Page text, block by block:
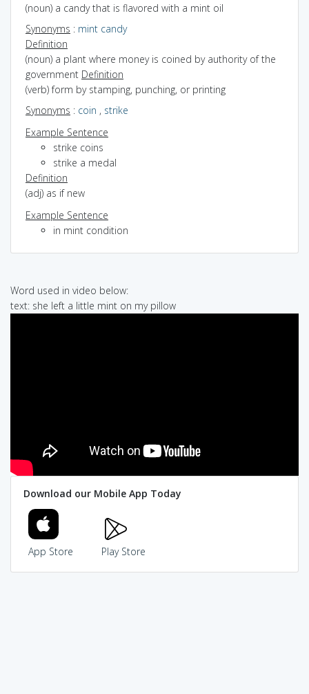
(noun) a candy that is flavored with a mint oil
Synonyms : mint candy
Definition
(noun) a plant where money is coined by authority of the
government Definition
(verb) form by stamping, punching, or printing
Synonyms : coin , strike
Example Sentence
strike coins
strike a medal
Definition
(adj) as if new
Example Sentence
in mint condition
Word used in video below:
text: she left a little mint on my pillow
Download our Mobile App Today
App Store Play Store